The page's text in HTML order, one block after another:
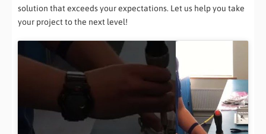
solution that exceeds your expectations. Let us help you take
your project to the next level!